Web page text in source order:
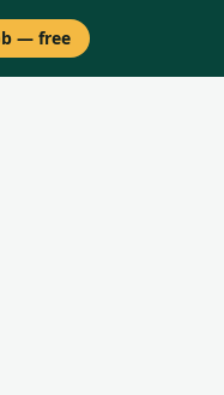
— free